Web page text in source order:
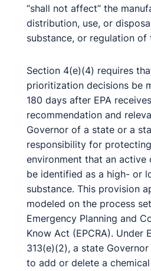
“shall not affect” the
distribution, use, or
substance, or regulation of
Section 4(e)(4) requires
prioritization decisions be
180 days after EPA
recommendation and
Governor of a state or a
responsibility for
environment that an active
be identified as a high- or
substance. This provision
modeled on the process
Emergency Planning and
Know Act (EPCRA). Under
313(e)(2), a state
to add or delete a